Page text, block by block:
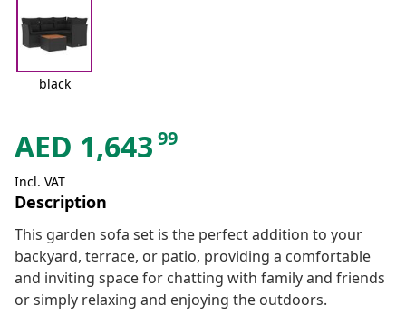
black
AED 1,643 99
Incl. VAT
Description
This garden sofa set is the perfect addition to your
backyard, terrace, or patio, providing a comfortable
and inviting space for chatting with family and friends
or simply relaxing and enjoying the outdoors.